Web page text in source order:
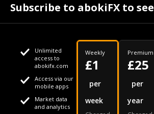
Your daily Naira exchange
Subscribe to abokiFX to
Unlimited
access to
abokifx.com
Access via our
mobile apps
Market data
and analytics
Weekly
£1
per
week
Premium
£25
per
year
This website uses cookies
We use cookies to personalise content and